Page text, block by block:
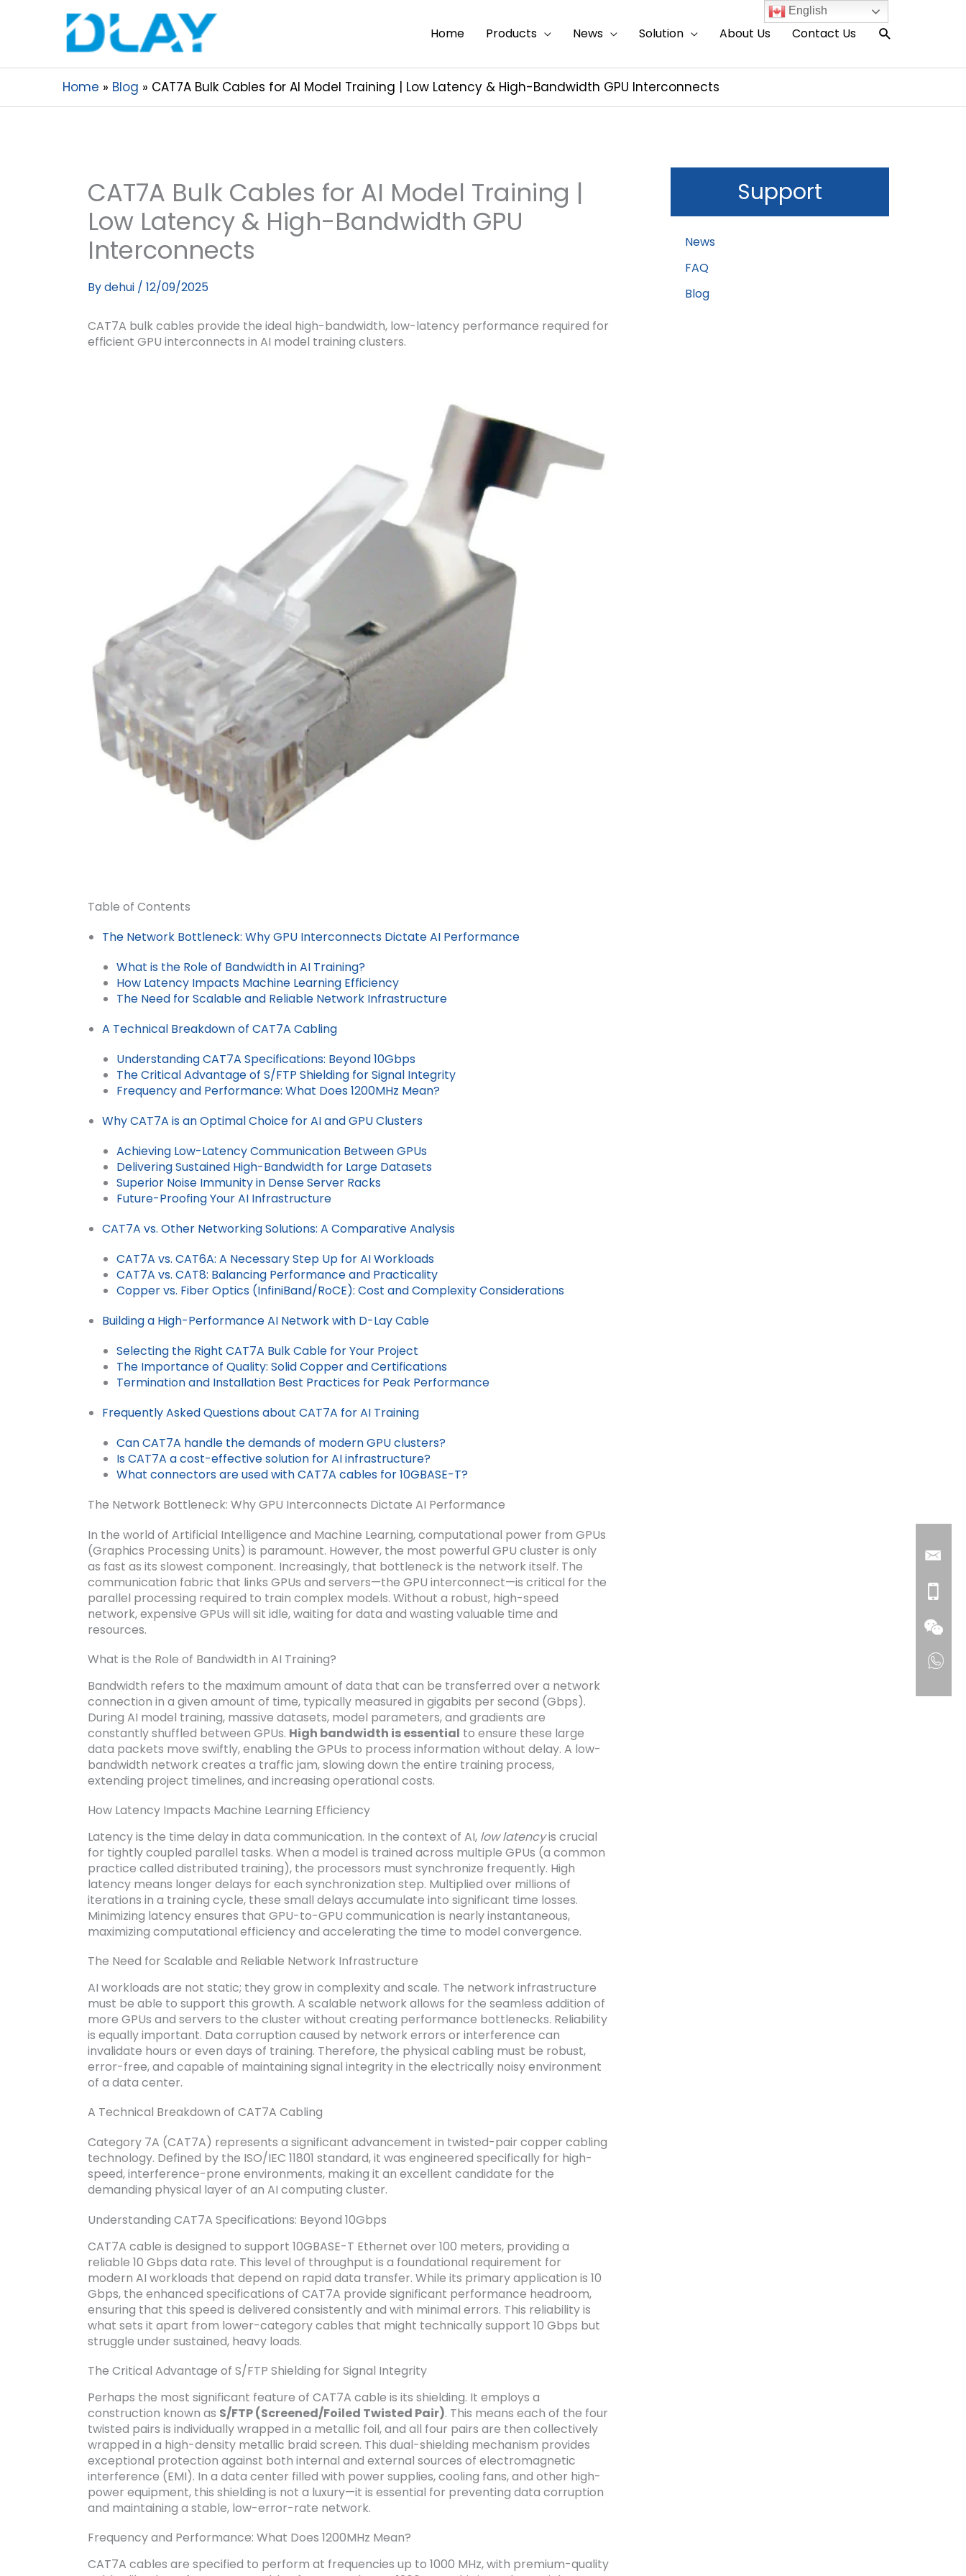
Home Products News Solution About Us Contact Us Search
Home Blog CAT7A Bulk Cables for AI Model Training | Low Latency & High-Bandwidth GPU Interconnects
CAT7A Bulk Cables for AI Model Training |
Low Latency & High-Bandwidth GPU
Interconnects
Bydehui / 12/09/2025
CAT7A bulk cables provide the ideal high-bandwidth, low-latency performance required for
efficient GPU interconnects in AI model training clusters.
Table of Contents
The Network Bottleneck: Why GPU Interconnects Dictate AI Performance
What is the Role of Bandwidth in AI Training?
How Latency Impacts Machine Learning Efficiency
The Need for Scalable and Reliable Network Infrastructure
A Technical Breakdown of CAT7A Cabling
Understanding CAT7A Specifications: Beyond 10Gbps
The Critical Advantage of S/FTP Shielding for Signal Integrity
Frequency and Performance: What Does 1200MHz Mean?
Why CAT7A is an Optimal Choice for AI and GPU Clusters
Achieving Low-Latency Communication Between GPUs
Delivering Sustained High-Bandwidth for Large Datasets
Superior Noise Immunity in Dense Server Racks
Future-Proofing Your AI Infrastructure
CAT7A vs. Other Networking Solutions: A Comparative Analysis
CAT7A vs. CAT6A: A Necessary Step Up for AI Workloads
CAT7A vs. CAT8: Balancing Performance and Practicality
Copper vs. Fiber Optics (InfiniBand/RoCE): Cost and Complexity Considerations
Building a High-Performance AI Network with D-Lay Cable
Selecting the Right CAT7A Bulk Cable for Your Project
The Importance of Quality: Solid Copper and Certifications
Termination and Installation Best Practices for Peak Performance
Frequently Asked Questions about CAT7A for AI Training
Can CAT7A handle the demands of modern GPU clusters?
Is CAT7A a cost-effective solution for AI infrastructure?
What connectors are used with CAT7A cables for 10GBASE-T?
The Network Bottleneck: Why GPU Interconnects Dictate AI Performance
In the world of Artificial Intelligence and Machine Learning, computational power from GPUs
(Graphics Processing Units) is paramount. However, the most powerful GPU cluster is only
as fast as its slowest component. Increasingly, that bottleneck is the network itself. The
communication fabric that links GPUs and servers—the GPU interconnect—is critical for the
parallel processing required to train complex models. Without a robust, high-speed
network, expensive GPUs will sit idle, waiting for data and wasting valuable time and
resources.
What is the Role of Bandwidth in AI Training?
Bandwidth refers to the maximum amount of data that can be transferred over a network
connection in a given amount of time, typically measured in gigabits per second (Gbps).
During AI model training, massive datasets, model parameters, and gradients are
constantly shuffled between GPUs. High bandwidth is essential to ensure these large
data packets move swiftly, enabling the GPUs to process information without delay. A low-
bandwidth network creates a traffic jam, slowing down the entire training process,
extending project timelines, and increasing operational costs.
How Latency Impacts Machine Learning Efficiency
Latency is the time delay in data communication. In the context of AI, low latencyis crucial
for tightly coupled parallel tasks. When a model is trained across multiple GPUs (a common
practice called distributed training), the processors must synchronize frequently. High
latency means longer delays for each synchronization step. Multiplied over millions of
iterations in a training cycle, these small delays accumulate into significant time losses.
Minimizing latency ensures that GPU-to-GPU communication is nearly instantaneous,
maximizing computational efficiency and accelerating the time to model convergence.
The Need for Scalable and Reliable Network Infrastructure
AI workloads are not static; they grow in complexity and scale. The network infrastructure
must be able to support this growth. A scalable network allows for the seamless addition of
more GPUs and servers to the cluster without creating performance bottlenecks. Reliability
is equally important. Data corruption caused by network errors or interference can
invalidate hours or even days of training. Therefore, the physical cabling must be robust,
error-free, and capable of maintaining signal integrity in the electrically noisy environment
of a data center.
A Technical Breakdown of CAT7A Cabling
Category 7A (CAT7A) represents a significant advancement in twisted-pair copper cabling
technology. Defined by the ISO/IEC 11801 standard, it was engineered specifically for high-
speed, interference-prone environments, making it an excellent candidate for the
demanding physical layer of an AI computing cluster.
Understanding CAT7A Specifications: Beyond 10Gbps
CAT7A cable is designed to support 10GBASE-T Ethernet over 100 meters, providing a
reliable 10 Gbps data rate. This level of throughput is a foundational requirement for
modern AI workloads that depend on rapid data transfer. While its primary application is 10
Gbps, the enhanced specifications of CAT7A provide significant performance headroom,
ensuring that this speed is delivered consistently and with minimal errors. This reliability is
what sets it apart from lower-category cables that might technically support 10 Gbps but
struggle under sustained, heavy loads.
The Critical Advantage of S/FTP Shielding for Signal Integrity
Perhaps the most significant feature of CAT7A cable is its shielding. It employs a
construction known as S/FTP (Screened/Foiled Twisted Pair). This means each of the four
twisted pairs is individually wrapped in a metallic foil, and all four pairs are then collectively
wrapped in a high-density metallic braid screen. This dual-shielding mechanism provides
exceptional protection against both internal and external sources of electromagnetic
interference (EMI). In a data center filled with power supplies, cooling fans, and other high-
power equipment, this shielding is not a luxury—it is essential for preventing data corruption
and maintaining a stable, low-error-rate network.
Frequency and Performance: What Does 1200MHz Mean?
CAT7A cables are specified to perform at frequencies up to 1000 MHz, with premium-quality
Support
News
FAQ
Blog
English